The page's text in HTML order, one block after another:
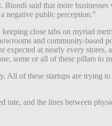
said that more
negative public perception.”
close tabs on myriad
and community-based
at nearly every
some or all of these pillars to
of these startups are trying
and the lines between